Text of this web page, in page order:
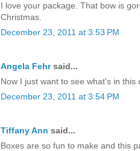
I love your package. That bow is
Christmas.
December 23, 2011 at 3:53 PM
Angela Fehrsaid...
Now I just want to see what's in this
December 23, 2011 at 3:54 PM
Tiffany Ann said...
Boxes are so fun to make and this